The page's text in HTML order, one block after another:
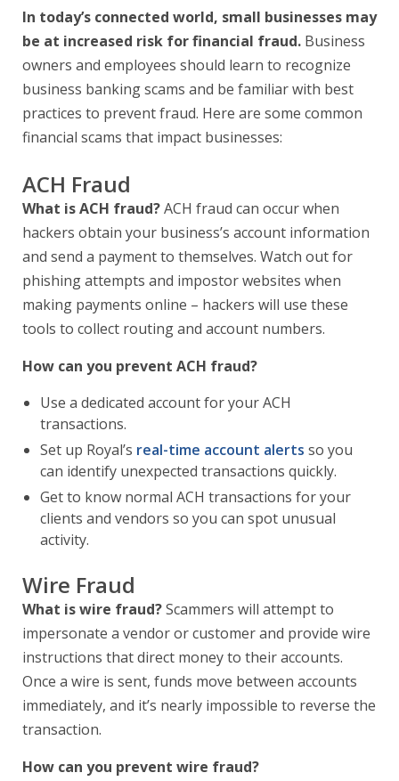
In today’s connected world, small businesses may
be at increased risk for financial fraud. Business
owners and employees should learn to recognize
business banking scams and be familiar with best
practices to prevent fraud. Here are some common
financial scams that impact businesses:
ACH Fraud
What is ACH fraud?ACH fraud can occur when
hackers obtain your business’s account information
and send a payment to themselves. Watch out for
phishing attempts and impostor websites when
making payments online – hackers will use these
tools to collect routing and account numbers.
How can you prevent ACH fraud?
Use a dedicated account for your ACH
transactions.
Set up Royal’s real-time account alerts so you
can identify unexpected transactions quickly.
Get to know normal ACH transactions for your
clients and vendors so you can spot unusual
activity.
Wire Fraud
What is wire fraud?Scammers will attempt to
impersonate a vendor or customer and provide wire
instructions that direct money to their accounts.
Once a wire is sent, funds move between accounts
immediately, and it’s nearly impossible to reverse the
transaction.
How can you prevent wire fraud?